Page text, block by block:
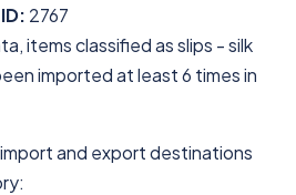
2767
items classified as slips - silk
imported at least 6 times in
and export destinations